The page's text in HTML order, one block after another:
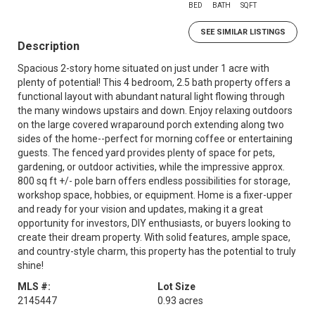
BED BATH SQFT
SEE SIMILAR LISTINGS
Description
Spacious 2-story home situated on just under 1 acre with
plenty of potential! This 4 bedroom, 2.5 bath property offers a
functional layout with abundant natural light flowing through
the many windows upstairs and down. Enjoy relaxing outdoors
on the large covered wraparound porch extending along two
sides of the home--perfect for morning coffee or entertaining
guests. The fenced yard provides plenty of space for pets,
gardening, or outdoor activities, while the impressive approx.
800 sq ft +/- pole barn offers endless possibilities for storage,
workshop space, hobbies, or equipment. Home is a fixer-upper
and ready for your vision and updates, making it a great
opportunity for investors, DIY enthusiasts, or buyers looking to
create their dream property. With solid features, ample space,
and country-style charm, this property has the potential to truly
shine!
MLS #:
2145447
Lot Size
0.93 acres